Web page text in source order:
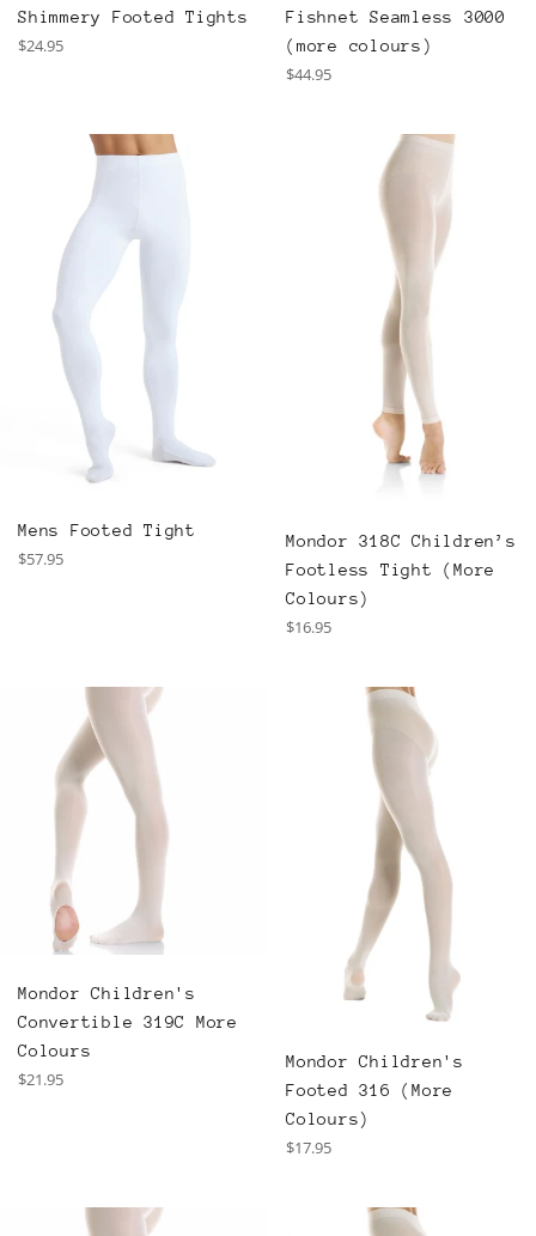
Shimmery Footed Tights
Regular
$24.95
Fishnet Seamless 3000
(more colours)
Regular
$44.95
Mens Footed Tight
Regular
$57.95
Mondor 318C Children’s
Footless Tight (More
Colours)
Regular
$16.95
Mondor Children's
Convertible 319C More
Colours
Regular
$21.95
Mondor Children's
Footed 316 (More
Colours)
Regular
$17.95